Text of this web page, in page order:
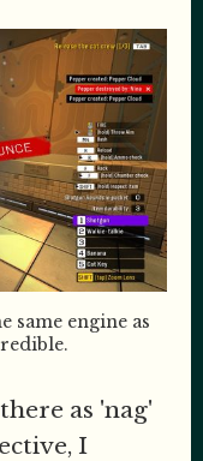
same engine as
as 'nag'
I